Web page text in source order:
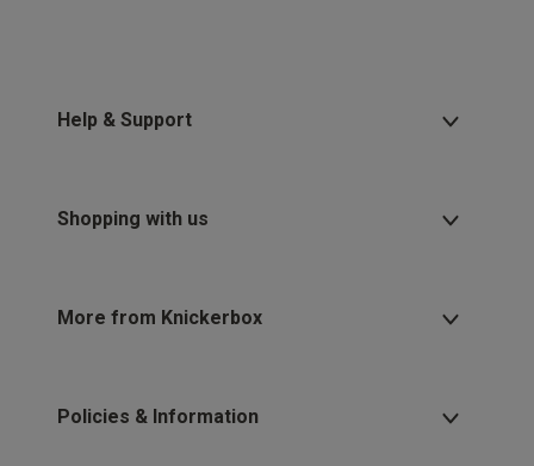
Help & Support
Shopping with us
More from Knickerbox
Policies & Information